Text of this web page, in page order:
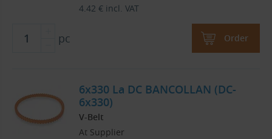
4.42 € incl. VAT
pc Order
6x330 La DC BANCOLLAN (DC-
6x330)
V-Belt
At Supplier